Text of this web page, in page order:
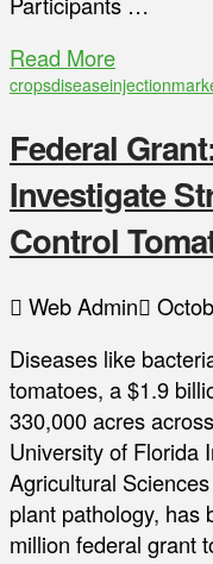
Read More
cropsdiseaseinjection
Federal
Investigate
Control
Web Admin
Diseases like
tomatoes, a $1.9
330,000 acres
University of Florida
Agricultural
plant pathology, has
million federal grant